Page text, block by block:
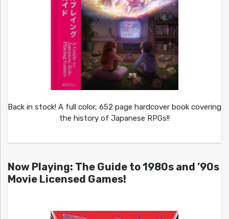
Back in stock! A full color, 652 page hardcover book covering
the history of Japanese RPGs!!
Now Playing: The Guide to 1980s and ’90s
Movie Licensed Games!